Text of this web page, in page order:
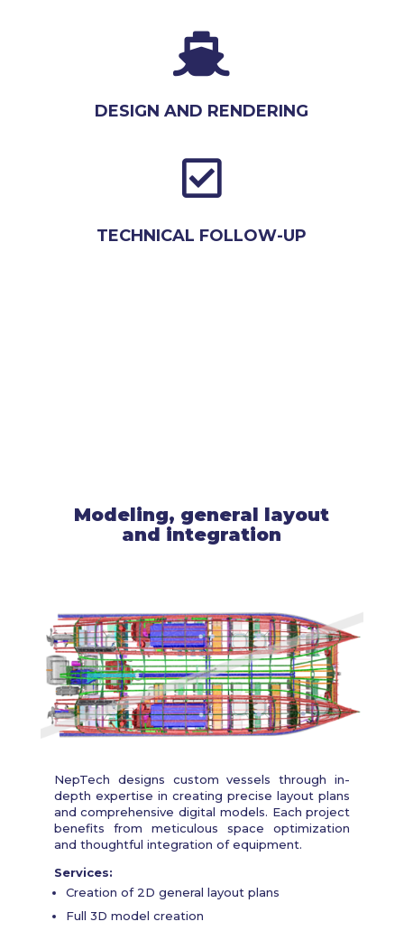

DESIGN AND RENDERING

TECHNICAL FOLLOW-UP
Modeling, general layout
and integration
NepTech designs custom vessels through in-
depth expertise in creating precise layout plans
and comprehensive digital models. Each project
benefits from meticulous space optimization
and thoughtful integration of equipment.
Services:
Creation of 2D general layout plans
Full 3D model creation